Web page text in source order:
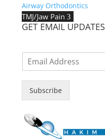
Airway Orthodontics
TMJ/Jaw Pain 3
GET EMAIL UPDATES
m
Subscribe